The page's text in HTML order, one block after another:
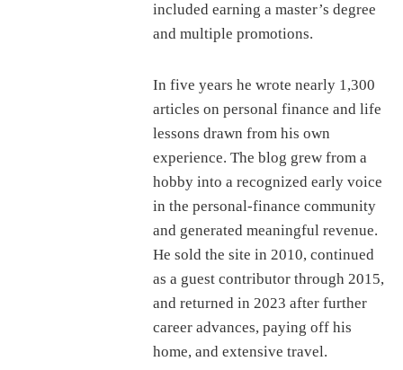
included earning a master’s degree
and multiple promotions.
In five years he wrote nearly 1,300
articles on personal finance and life
lessons drawn from his own
experience. The blog grew from a
hobby into a recognized early voice
in the personal-finance community
and generated meaningful revenue.
He sold the site in 2010, continued
as a guest contributor through 2015,
and returned in 2023 after further
career advances, paying off his
home, and extensive travel.